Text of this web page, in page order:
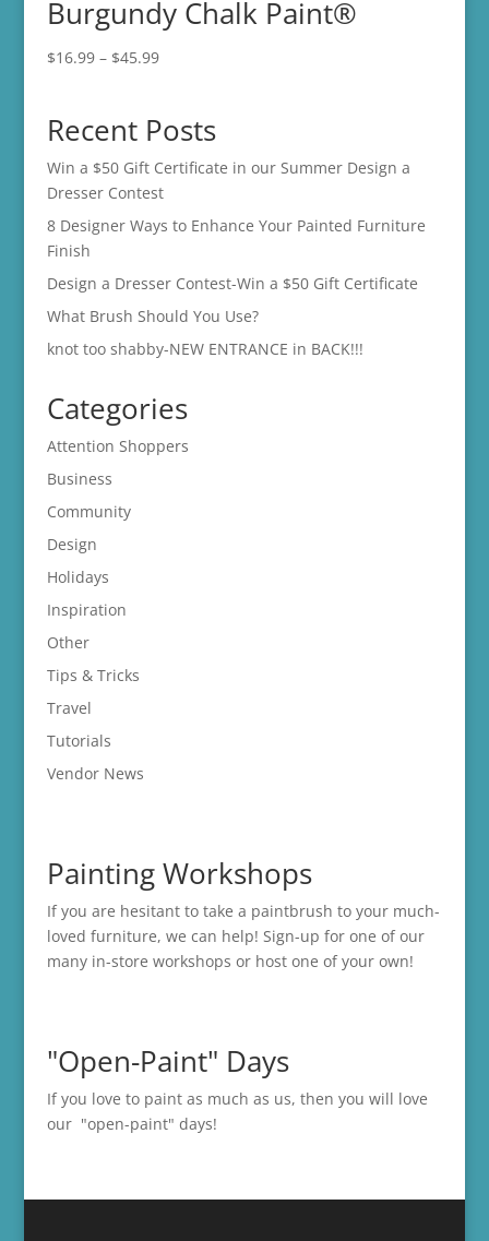
$45.99
Burgundy Chalk Paint®
$16.99 – $45.99Price
through
$45.99
Recent Posts
Win a $50 Gift Certificate in our Summer Design a
Dresser Contest
8 Designer Ways to Enhance Your Painted Furniture
Finish
Design a Dresser Contest-Win a $50 Gift Certificate
What Brush Should You Use?
knot too shabby-NEW ENTRANCE in BACK!!!
Categories
Attention Shoppers
Business
Community
Design
Holidays
Inspiration
Other
Tips & Tricks
Travel
Tutorials
Vendor News
Painting Workshops
If you are hesitant to take a paintbrush to your much-
loved furniture, we can help! Sign-up for one of our
many in-store workshops or host one of your own!
"Open-Paint" Days
If you love to paint as much as us, then you will love
our "open-paint" days!